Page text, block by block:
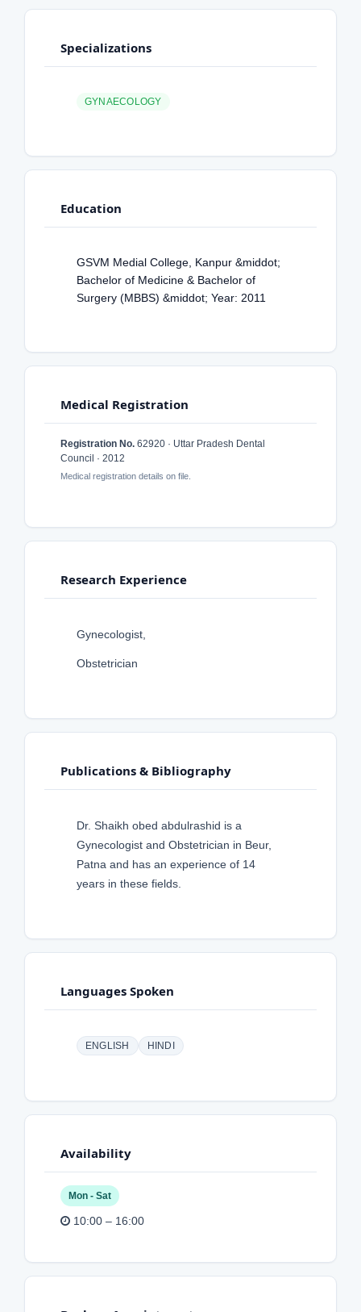
Specializations
GYNAECOLOGY
Education
GSVM Medial College, Kanpur &middot;
Bachelor of Medicine & Bachelor of
Surgery (MBBS) &middot; Year: 2011
Medical Registration
Registration No. 62920 · Uttar Pradesh Dental
Council · 2012
Medical registration details on file.
Research Experience
Gynecologist,
Obstetrician
Publications & Bibliography
Dr. Shaikh obed abdulrashid is a
Gynecologist and Obstetrician in Beur,
Patna and has an experience of 14
years in these fields.
Languages Spoken
ENGLISH HINDI
Availability
Mon - Sat
10:00 – 16:00